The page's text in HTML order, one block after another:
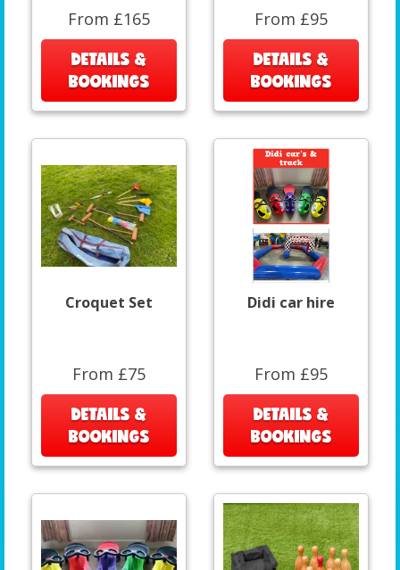
From £165
DETAILS &
BOOKINGS
From £95
DETAILS &
BOOKINGS
Croquet Set
From £75
DETAILS &
BOOKINGS
Didi car hire
From £95
DETAILS &
BOOKINGS